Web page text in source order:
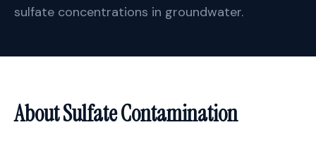
sulfate concentrations in groundwater.
About Sulfate Contamination